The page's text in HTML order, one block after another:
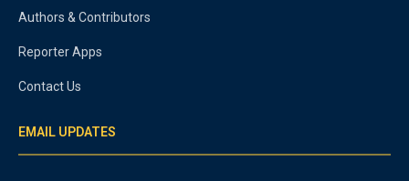
Authors & Contributors
Reporter Apps
Contact Us
EMAIL UPDATES